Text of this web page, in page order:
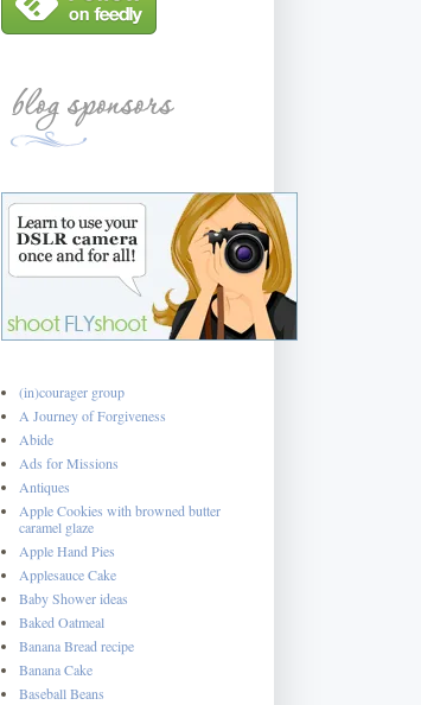
(in)courager group
A Journey of Forgiveness
Abide
Ads for Missions
Antiques
Apple Cookies with browned butter
caramel glaze
Apple Hand Pies
Applesauce Cake
Baby Shower ideas
Baked Oatmeal
Banana Bread recipe
Banana Cake
Baseball Beans